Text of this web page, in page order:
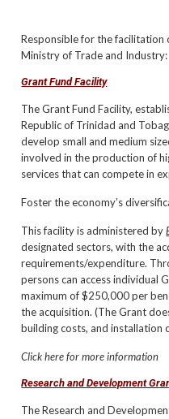
Responsible for the
Ministry of Trade and Industry:
Grant Fund Facility
The Grant Fund Facility,
Republic of Trinidad and
develop small and medium
involved in the production of
services that can compete in
Foster the economy’s
This facility is administered by
designated sectors, with the
requirements/expenditure.
persons can access individual
maximum of $250,000 per
the acquisition. (The Grant
building costs, and installation
Click here for more information
Research and Development
The Research and